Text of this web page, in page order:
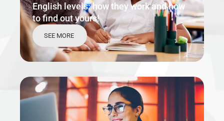
English levels: how they work and how
to find out yours!
SEE MORE